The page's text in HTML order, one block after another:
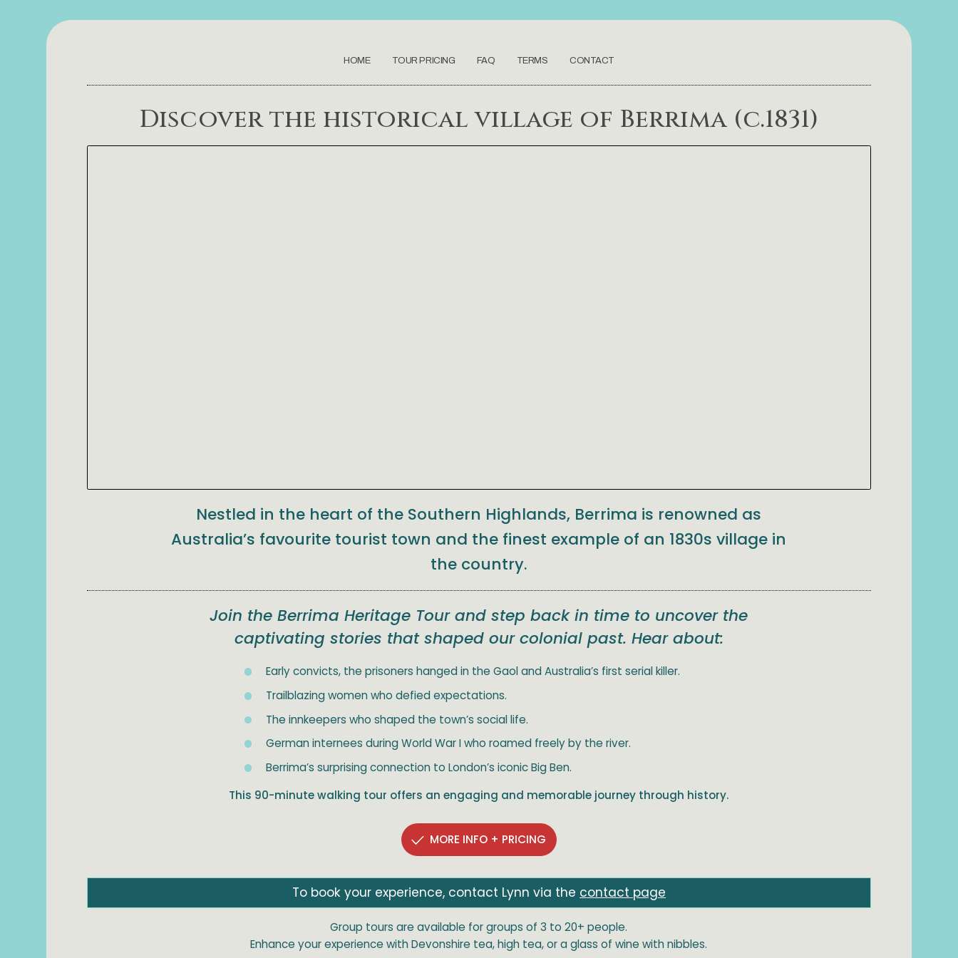
HOME TOUR PRICING FAQ TERMS CONTACT
Discover the historical village of Berrima (c.1831)
Nestled in the heart of the Southern Highlands, Berrima is renowned as
Australia’s favourite tourist town and the finest example of an 1830s village in
the country.
Join the Berrima Heritage Tour and step back in time to uncover the
captivating stories that shaped our colonial past. Hear about:
Early convicts, the prisoners hanged in the Gaol and Australia’s first serial killer.
Trailblazing women who defied expectations.
The innkeepers who shaped the town’s social life.
German internees during World War I who roamed freely by the river.
Berrima’s surprising connection to London’s iconic Big Ben.
This 90-minute walking tour offers an engaging and memorable journey through history.
MORE INFO + PRICING
To book your experience, contact Lynn via the contact page
Group tours are available for groups of 3 to 20+ people.
Enhance your experience with Devonshire tea, high tea, or a glass of wine with nibbles.